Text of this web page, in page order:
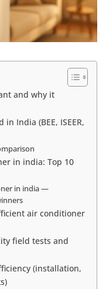
and why it
India (BEE, ISEER,
in india: Top 10
in india —
air conditioner
field tests and
(installation,